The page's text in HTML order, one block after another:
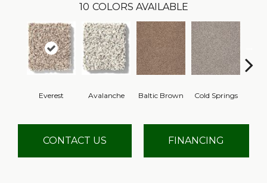
10 COLORS AVAILABLE
Everest Avalanche Baltic Brown Cold Springs
CONTACT US FINANCING